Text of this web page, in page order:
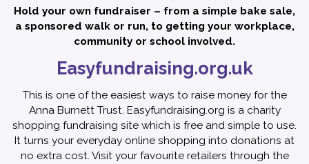
Hold your own fundraiser – from a simple bake sale,
a sponsored walk or run, to getting your workplace,
community or school involved.
Easyfundraising.org.uk
This is one of the easiest ways to raise money for the
Anna Burnett Trust. Easyfundraising.org is a charity
shopping fundraising site which is free and simple to use.
It turns your everyday online shopping into donations at
no extra cost. Visit your favourite retailers through the